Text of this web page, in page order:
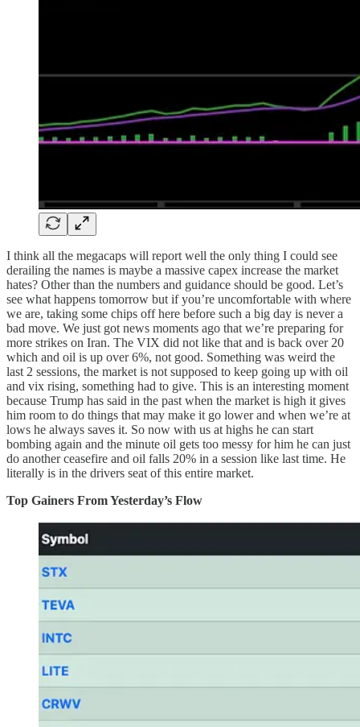
I think all the megacaps will report well the only thing I could see
derailing the names is maybe a massive capex increase the market
hates? Other than the numbers and guidance should be good. Let’s
see what happens tomorrow but if you’re uncomfortable with where
we are, taking some chips off here before such a big day is never a
bad move. We just got news moments ago that we’re preparing for
more strikes on Iran. The VIX did not like that and is back over 20
which and oil is up over 6%, not good. Something was weird the
last 2 sessions, the market is not supposed to keep going up with oil
and vix rising, something had to give. This is an interesting moment
because Trump has said in the past when the market is high it gives
him room to do things that may make it go lower and when we’re at
lows he always saves it. So now with us at highs he can start
bombing again and the minute oil gets too messy for him he can just
do another ceasefire and oil falls 20% in a session like last time. He
literally is in the drivers seat of this entire market.
Top Gainers From Yesterday’s Flow